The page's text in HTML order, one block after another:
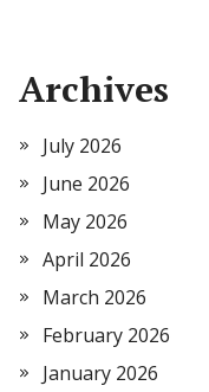
Archives
July 2026
June 2026
May 2026
April 2026
March 2026
February 2026
January 2026